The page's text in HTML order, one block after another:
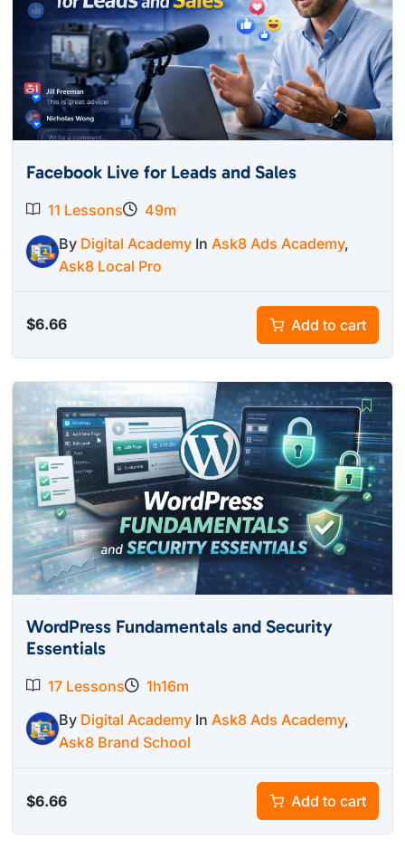
Facebook Live for Leads and Sales
11 Lessons
49m
By Digital Academy In Ask8 Ads Academy,
Ask8 Local Pro
$6.66 Add to cart
WordPress Fundamentals and Security
Essentials
17 Lessons
1h16m
By Digital Academy InAsk8 Ads Academy,
Ask8 Brand School
$6.66 Add to cart